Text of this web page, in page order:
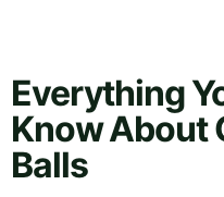
Everything
Know About
Balls